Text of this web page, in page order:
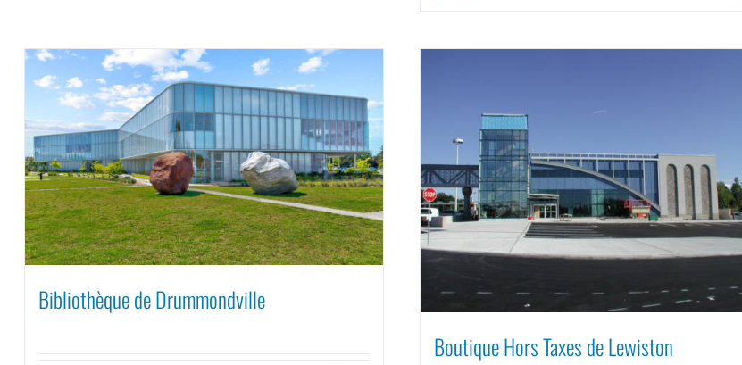
Bibliothèque de Drummondville
Boutique Hors Taxes de Lewiston